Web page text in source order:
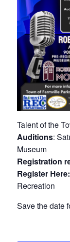
Talent of the
Auditions:
Museum
Registration
Register Here:
Recreation
Save the date